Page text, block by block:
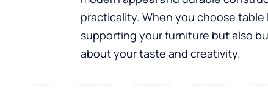
practicality. When you choose
supporting your furniture but also
about your taste and creativity.